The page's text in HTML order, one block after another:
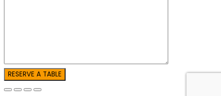
RESERVE A TABLE